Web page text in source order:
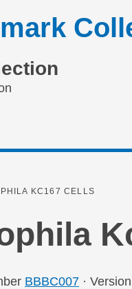
KC167 CELLS
BBBC007 ·